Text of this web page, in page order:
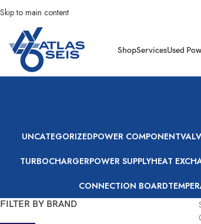
Skip to main content
ShopServicesUsed
UNCATEGORIZEDPOWER COMPONENT
TURBOCHARGERPOWER SUPPLYHEAT
CONNECTION BOARD
FILTER BY BRAND